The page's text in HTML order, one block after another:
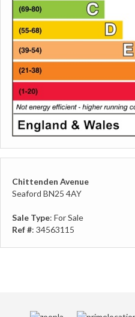
Chittenden Avenue
Seaford BN25 4AY
Sale Type: For Sale
Ref #: 34563115